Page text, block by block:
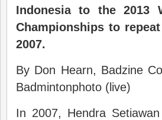
Indonesia to the 2013
Championships to
2007.
By Don Hearn, Badzine
Badmintonphoto (live)
In 2007, Hendra